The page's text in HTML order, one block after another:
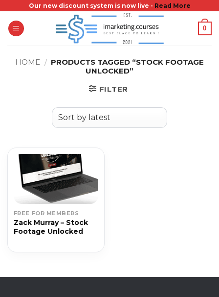
content
Our new discount system is now live - Read More
0
HOME / PRODUCTS TAGGED “STOCK FOOTAGE
UNLOCKED”
FILTER
FREE FOR MEMBERS
Zack Murray – Stock
Footage Unlocked